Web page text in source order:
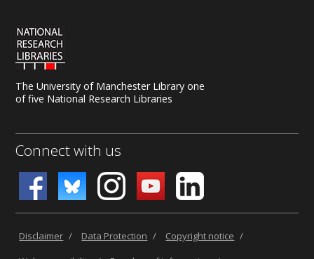
The University of Manchester Library one
of five National Research Libraries
Connect with us
Disclaimer / Data Protection / Copyright notice /